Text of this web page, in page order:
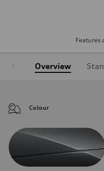
Features
Overview
Colour